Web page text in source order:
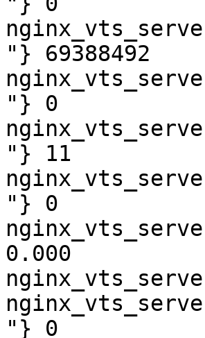
"} 69388492
"} 0
"} 11
"} 0
0.000
"} 0